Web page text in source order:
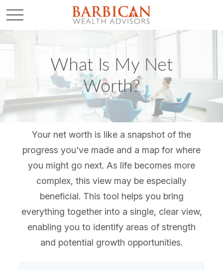
What Is My Net
Worth?
Your net worth is like a snapshot of the
progress you've made and a map for where
you might go next. As life becomes more
complex, this view may be especially
beneficial. This tool helps you bring
everything together into a single, clear view,
enabling you to identify areas of strength
and potential growth opportunities.